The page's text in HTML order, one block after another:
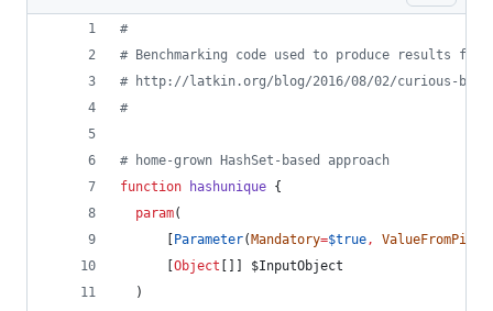
#
# Benchmarking code used to produce results
# http://latkin.org/blog/2016/08/02/curious-
#
# home-grown HashSet-based approach
function
hashunique {
param(
Parameter( Mandatory=$true,
Object
$InputObject
  )